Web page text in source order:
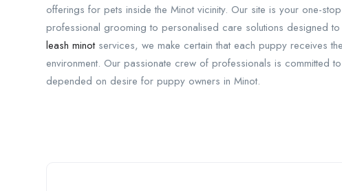
offerings for pets inside the Minot vicinity. Our site is your one-
professional grooming to personalised care solutions designed
leash minotservices, we make certain that each puppy receives
environment. Our passionate crew of professionals is committed
depended on desire for puppy owners in Minot.